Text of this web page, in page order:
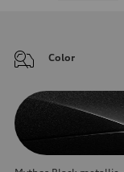
Color